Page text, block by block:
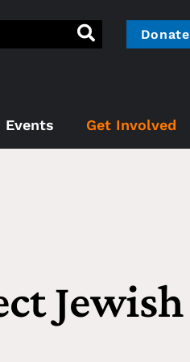
Donate
Events Get Involved
Jewish